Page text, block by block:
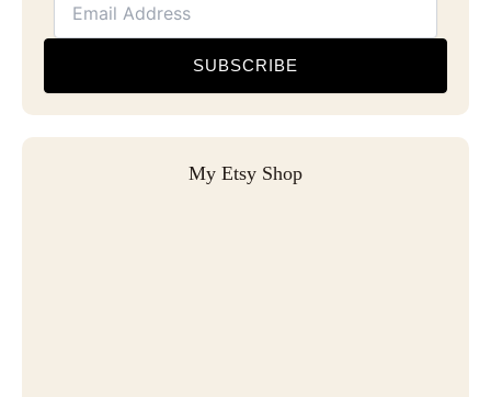
SUBSCRIBE
My Etsy Shop